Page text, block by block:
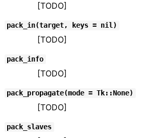
[TODO]
pack_in(target, keys = nil)
[TODO]
pack_info
[TODO]
pack_propagate(mode = Tk::None)
[TODO]
pack_slaves